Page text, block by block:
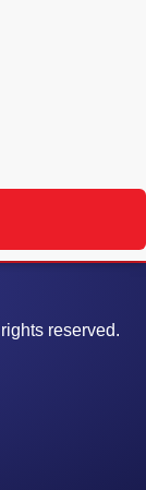
reserved.